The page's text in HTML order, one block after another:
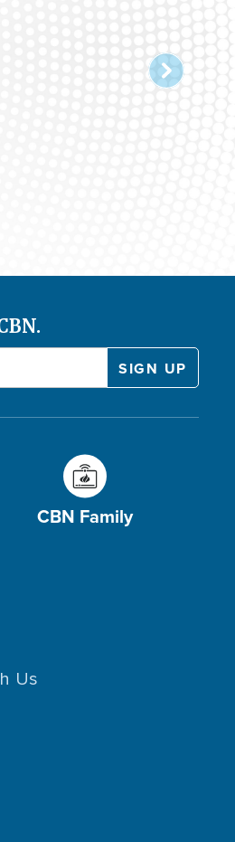
CBN Family
Us